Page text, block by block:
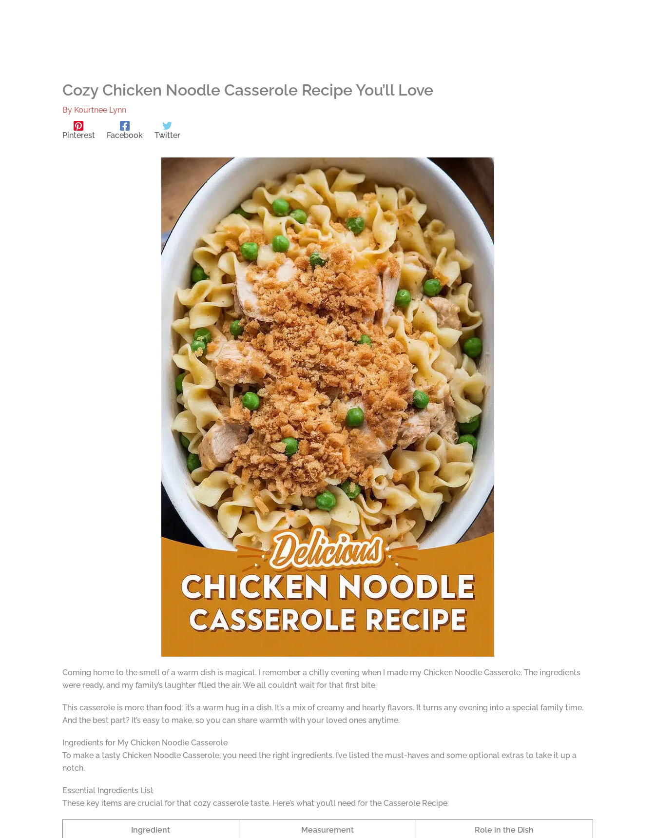
Cozy Chicken Noodle Casserole Recipe You’ll Love
By Kourtnee Lynn
Pinterest Facebook Twitter
Coming home to the smell of a warm dish is magical. I remember a chilly evening when I made my Chicken Noodle Casserole. The ingredients
were ready, and my family’s laughter filled the air. We all couldn’t wait for that first bite.
This casserole is more than food; it’s a warm hug in a dish. It’s a mix of creamy and hearty flavors. It turns any evening into a special family time.
And the best part? It’s easy to make, so you can share warmth with your loved ones anytime.
Ingredients for My Chicken Noodle Casserole
To make a tasty Chicken Noodle Casserole, you need the right ingredients. I’ve listed the must-haves and some optional extras to take it up a
notch.
Essential Ingredients List
These key items are crucial for that cozy casserole taste. Here’s what you’ll need for the Casserole Recipe:
Ingredient Measurement Role in the Dish